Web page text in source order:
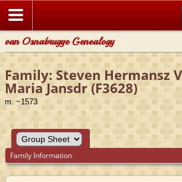
van Osnabrugge Genealogy
Family: Steven Hermansz
Maria Jansdr (F3628)
m. ~1573
Family Information